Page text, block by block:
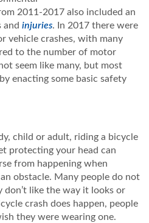
2011-2017 also included an
and injuries. In 2017 there were
vehicle crashes, with many
to the number of motor
seem like many, but most
enacting some basic safety
child or adult, riding a bicycle
protecting your head can
from happening when
obstacle. Many people do not
don’t like the way it looks or
crash does happen, people
they were wearing one.